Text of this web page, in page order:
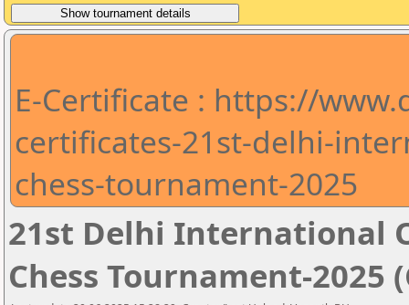
E-Certificate : https://
certificates-21st-delhi-
chess-tournament-2025
21st Delhi International
Chess Tournament-2025